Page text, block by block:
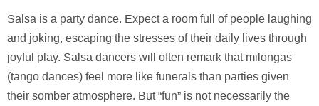
Salsa is a party dance. Expect a room full of people laughing
and joking, escaping the stresses of their daily lives through
joyful play. Salsa dancers will often remark that milongas
(tango dances) feel more like funerals than parties given
their somber atmosphere. But “fun” is not necessarily the